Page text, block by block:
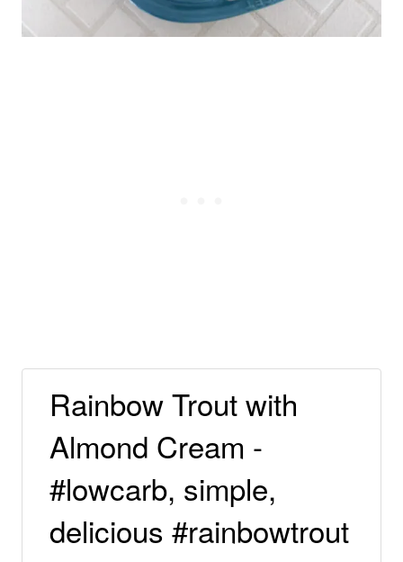
Rainbow Trout with
Almond Cream -
#lowcarb, simple,
delicious #rainbowtrout